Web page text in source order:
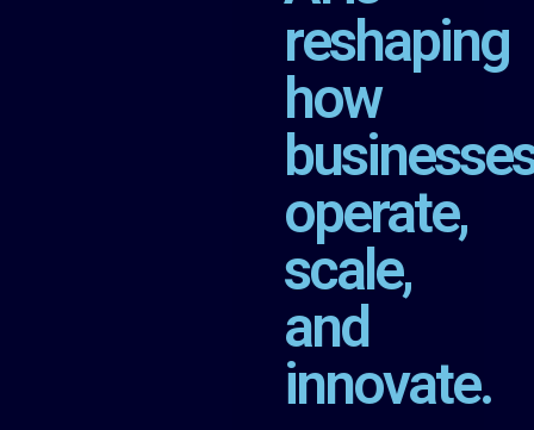
reshaping
how
operate,
scale,
and
innovate.